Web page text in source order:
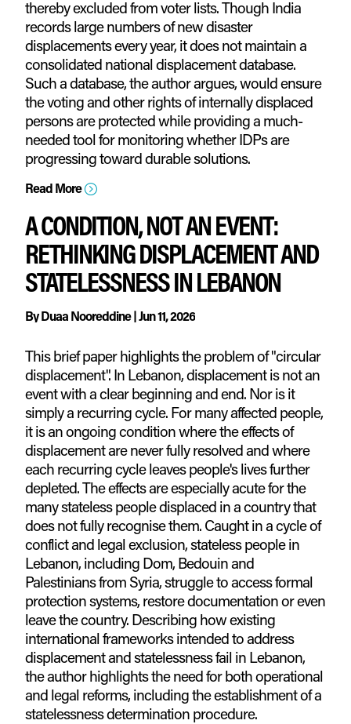
thereby excluded from voter lists. Though India
records large numbers of new disaster
displacements every year, it does not maintain a
consolidated national displacement database.
Such a database, the author argues, would ensure
the voting and other rights of internally displaced
persons are protected while providing a much-
needed tool for monitoring whether IDPs are
progressing toward durable solutions.
Read More =
A CONDITION, NOT AN EVENT:
RETHINKING DISPLACEMENT AND
STATELESSNESS IN LEBANON
ByDuaa Nooreddine|Jun 11, 2026
This brief paper highlights the problem of "circular
displacement". In Lebanon, displacement is not an
event with a clear beginning and end. Nor is it
simply a recurring cycle. For many affected people,
it is an ongoing condition where the effects of
displacement are never fully resolved and where
each recurring cycle leaves people's lives further
depleted. The effects are especially acute for the
many stateless people displaced in a country that
does not fully recognise them. Caught in a cycle of
conflict and legal exclusion, stateless people in
Lebanon, including Dom, Bedouin and
Palestinians from Syria, struggle to access formal
protection systems, restore documentation or even
leave the country. Describing how existing
international frameworks intended to address
displacement and statelessness fail in Lebanon,
the author highlights the need for both operational
and legal reforms, including the establishment of a
statelessness determination procedure.